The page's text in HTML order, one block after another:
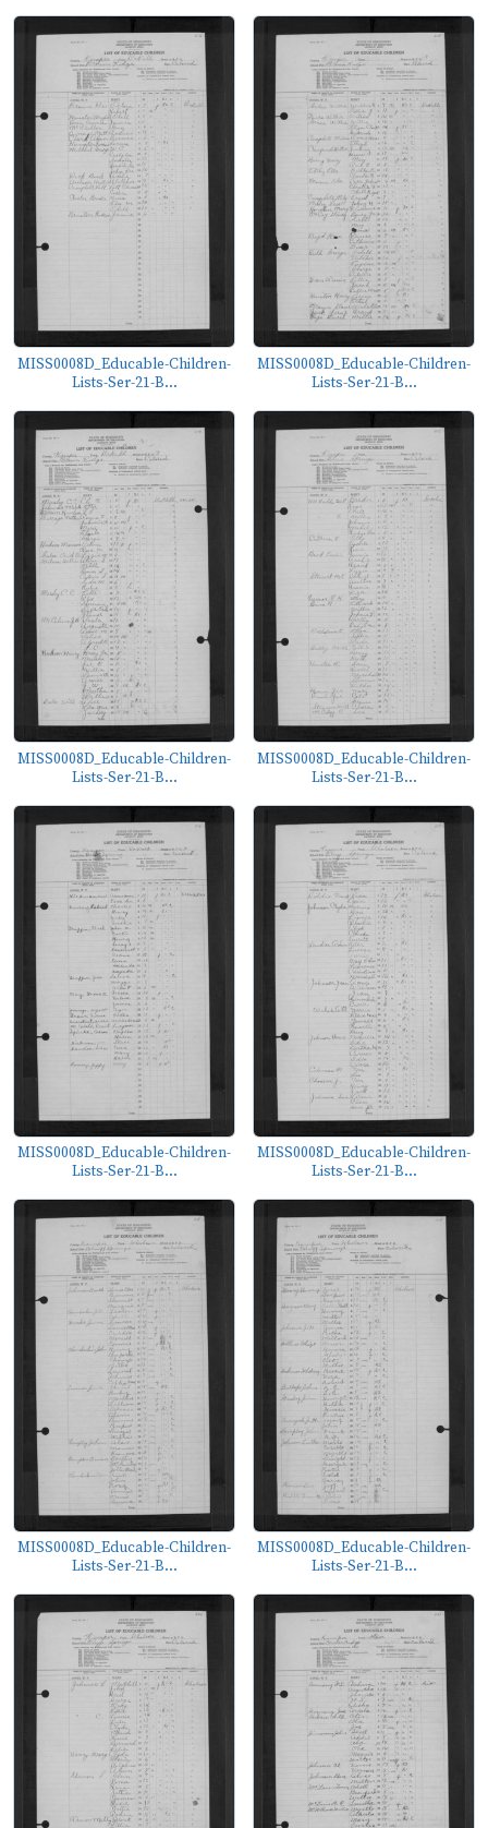
MISS0008D_Educable-Children-
Lists-Ser-21-B...
MISS0008D_Educable-Children-
Lists-Ser-21-B...
MISS0008D_Educable-Children-
Lists-Ser-21-B...
MISS0008D_Educable-Children-
Lists-Ser-21-B...
MISS0008D_Educable-Children-
Lists-Ser-21-B...
MISS0008D_Educable-Children-
Lists-Ser-21-B...
MISS0008D_Educable-Children-
Lists-Ser-21-B...
MISS0008D_Educable-Children-
Lists-Ser-21-B...